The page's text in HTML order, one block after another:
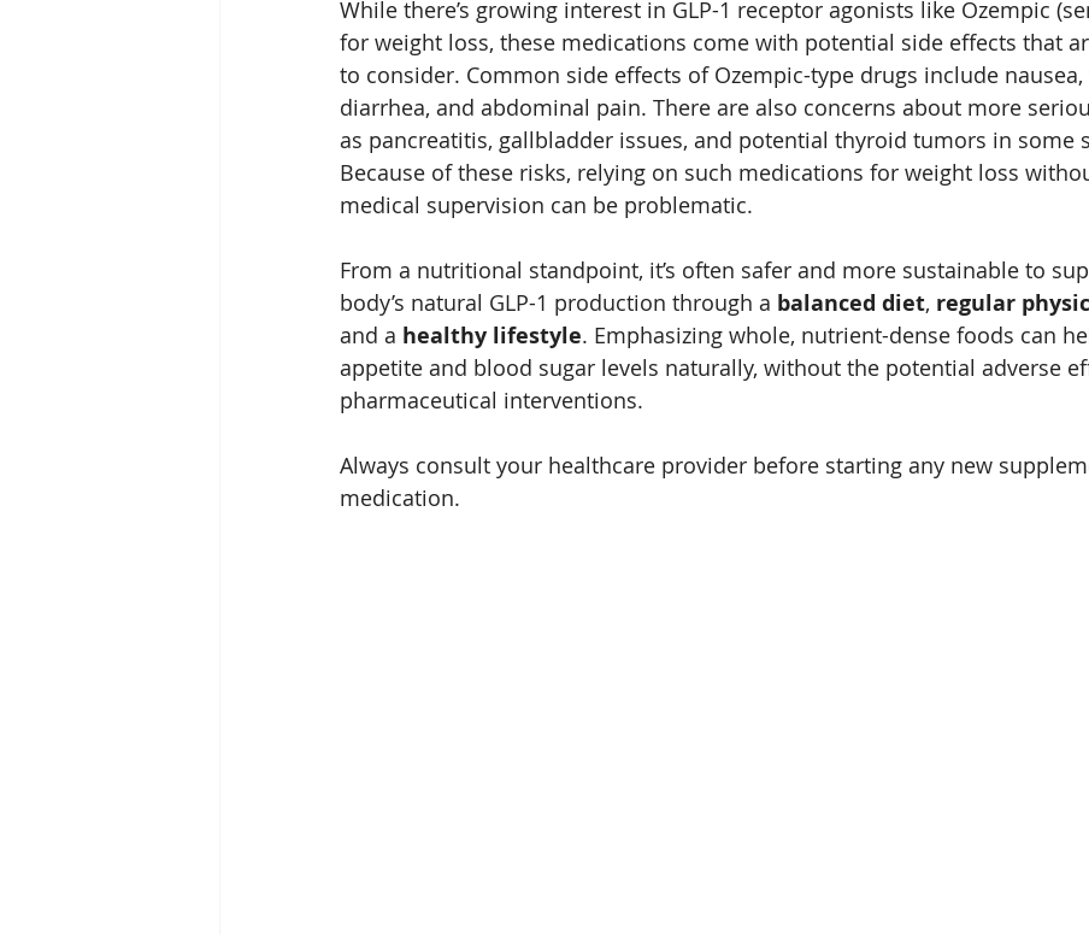
While there’s growing interest in GLP-1 receptor agonists like Ozempic
for weight loss, these medications come with potential side effects that
to consider. Common side effects of Ozempic-type drugs include
diarrhea, and abdominal pain. There are also concerns about more
as pancreatitis, gallbladder issues, and potential thyroid tumors in some
Because of these risks, relying on such medications for weight loss
medical supervision can be problematic.
From a nutritional standpoint, it’s often safer and more sustainable to
body’s natural GLP-1 production through a balanced diet, regular
and a healthy lifestyle. Emphasizing whole, nutrient-dense foods can
appetite and blood sugar levels naturally, without the potential adverse
pharmaceutical interventions.
Always consult your healthcare provider before starting any new
medication.